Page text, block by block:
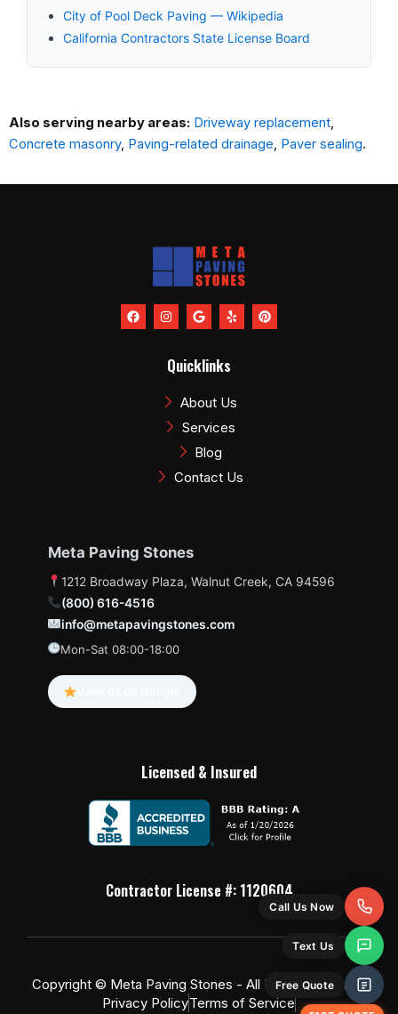
City of Pool Deck Paving — Wikipedia
California Contractors State License Board
Also serving nearby areas: Driveway replacement,
Concrete masonry, Paving-related drainage, Paver sealing.
F
a
I
n
a
g
a
m
G
o
l
e
Y
e
P
i
Quicklinks
About Us
Services
Blog
Contact Us
Meta Paving Stones
1212 Broadway Plaza, Walnut Creek, CA 94596
(800) 616-4516
info@metapavingstones.com
Mon-Sat 08:00-18:00
Licensed & Insured
Contractor License #: 1120604
Copyright © Meta Paving Stones - All Rights Reserved
Privacy PolicyTerms of Service
Call Us Now
Text Us
Free Quote